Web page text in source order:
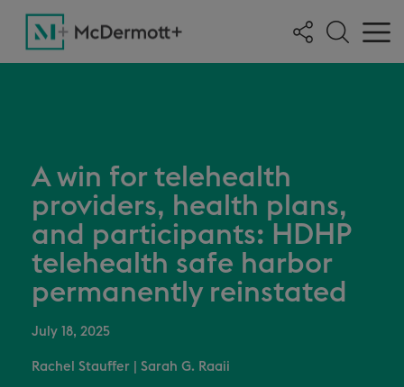
A win for telehealth
providers, health plans,
and participants: HDHP
telehealth safe harbor
permanently reinstated
July 18, 2025
Rachel Stauffer Sarah G. Raaii